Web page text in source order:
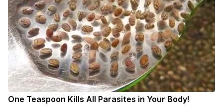
One Teaspoon Kills All Parasites in Your Body!